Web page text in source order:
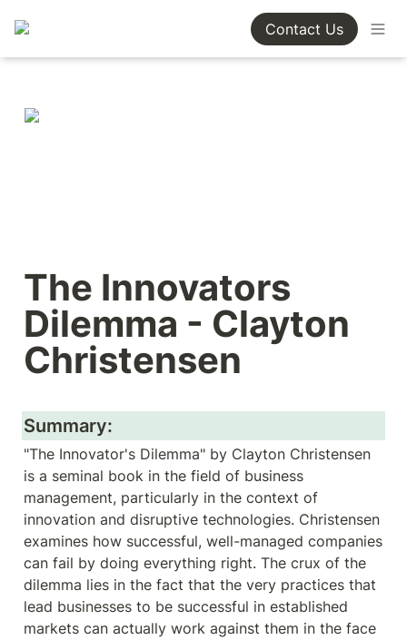
Contact Us
The Innovators
Dilemma - Clayton
Christensen
Summary:
"The Innovator's Dilemma" by Clayton Christensen
is a seminal book in the field of business
management, particularly in the context of
innovation and disruptive technologies. Christensen
examines how successful, well-managed companies
can fail by doing everything right. The crux of the
dilemma lies in the fact that the very practices that
lead businesses to be successful in established
markets can actually work against them in the face